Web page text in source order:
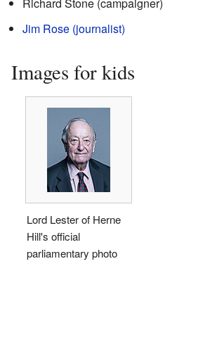
Jim Rose (journalist)
Images for kids
Lord Lester of Herne
Hill's official
parliamentary photo